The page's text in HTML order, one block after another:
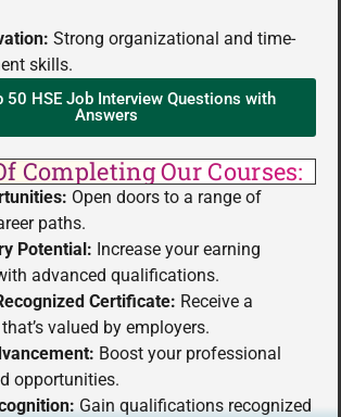
Strong organizational and time-
skills.
50 HSE Job Interview Questions with
Answers
Completing Our Courses:
Open doors to a range of
paths.
Potential: Increase your earning
advanced qualifications.
Certificate: Receive a
valued by employers.
Boost your professional
opportunities.
Gain qualifications recognized